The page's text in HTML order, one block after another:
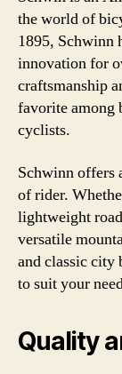
the world of
1895, Schwinn
innovation for
craftsmanship
favorite among
cyclists.
Schwinn offers
of rider.
lightweight
versatile
and classic city
to suit your
Quality